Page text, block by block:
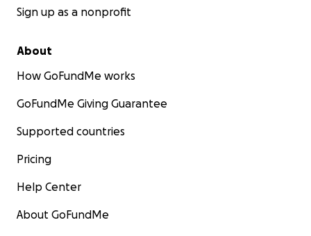
Sign up as a nonprofit
About
How GoFundMe works
GoFundMe Giving Guarantee
Supported countries
Pricing
Help Center
About GoFundMe